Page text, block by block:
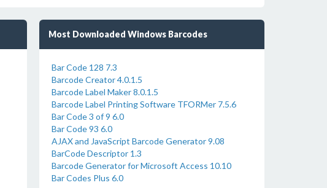
Most Downloaded Windows Barcodes
Bar Code 128 7.3
Barcode Creator 4.0.1.5
Barcode Label Maker 8.0.1.5
Barcode Label Printing Software TFORMer 7.5.6
Bar Code 3 of 9 6.0
Bar Code 93 6.0
AJAX and JavaScript Barcode Generator 9.08
BarCode Descriptor 1.3
Barcode Generator for Microsoft Access 10.10
Bar Codes Plus 6.0